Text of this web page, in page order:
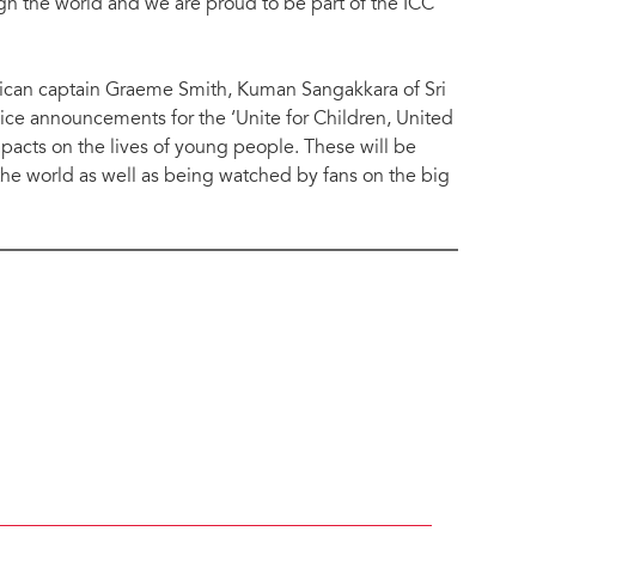
the world and we are proud to be part of the ICC
captain Graeme Smith, Kuman Sangakkara of Sri
announcements for the ‘Unite for Children, United
on the lives of young people. These will be
world as well as being watched by fans on the big